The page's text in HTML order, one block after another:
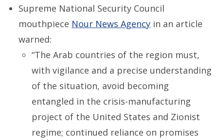
Supreme National Security Council
mouthpiece Nour News Agency in an article
warned:
“The Arab countries of the region must,
with vigilance and a precise understanding
of the situation, avoid becoming
entangled in the crisis-manufacturing
project of the United States and Zionist
regime; continued reliance on promises